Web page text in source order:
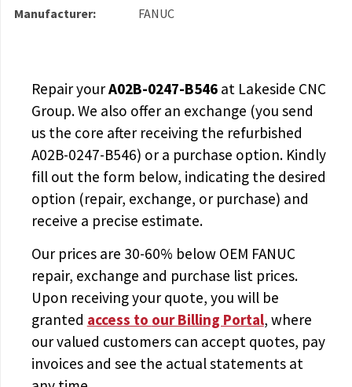
Manufacturer:
FANUC
Repair yourA02B-0247-B546at Lakeside CNC
Group. We also offer an exchange (you send
us the core after receiving the refurbished
A02B-0247-B546) or a purchase option. Kindly
fill out the form below, indicating the desired
option (repair, exchange, or purchase) and
receive a precise estimate.
Our prices are 30-60% below OEM FANUC
repair, exchange and purchase list prices.
Upon receiving your quote, you will be
granted access to our Billing Portal, where
our valued customers can accept quotes, pay
invoices and see the actual statements at